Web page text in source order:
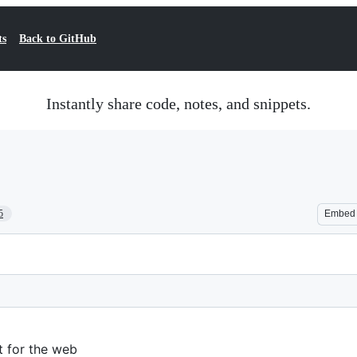
Back to GitHub
Instantly share code, notes, and snippets.
Embed
for the web